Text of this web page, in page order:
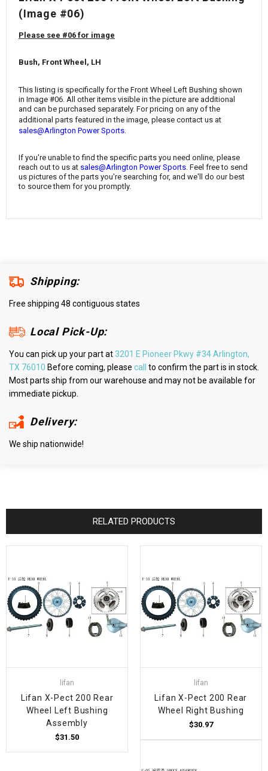
¡
(Image #06)
Please see #06 for image
Bush, Front Wheel, LH
This listing is specifically for the Front Wheel Left Bushing shown
in Image #06. All other items visible in the picture are additional
and can be purchased separately. For pricing on any of the
additional parts featured in the image, please contact us at
sales@Arlington Power Sports
If you're unable to find the specific parts you need online, please
reach out to us at sales@Arlington Power Sports. Feel free to send
us pictures of the parts you're searching for, and we'll do our best
to source them for you promptly.
Shipping:
Free shipping 48 contiguous states
Local Pick-Up:
You can pick up your part at3201 E Pioneer Pkwy #34 Arlington,
TX 76010 Before coming, please call
to confirm the part is in stock.
Most parts ship from our warehouse and may not be available for
immediate pickup.
Delivery:
We ship nationwide!
RELATED PRODUCTS
lifan
Lifan X-Pect 200 Rear
Wheel Left Bushing
Assembly
$31.50
lifan
Lifan X-Pect 200 Rear
Wheel Right Bushing
$30.97